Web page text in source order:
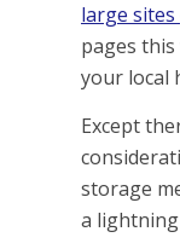
large sites
pages
your local
Except
storage
a